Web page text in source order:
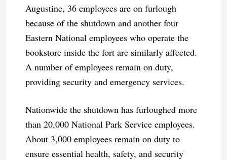
Augustine, 36 employees are on furlough
because of the shutdown and another four
Eastern National employees who operate the
bookstore inside the fort are similarly affected.
A number of employees remain on duty,
providing security and emergency services.
Nationwide the shutdown has furloughed more
than 20,000 National Park Service employees.
About 3,000 employees remain on duty to
ensure essential health, safety, and security